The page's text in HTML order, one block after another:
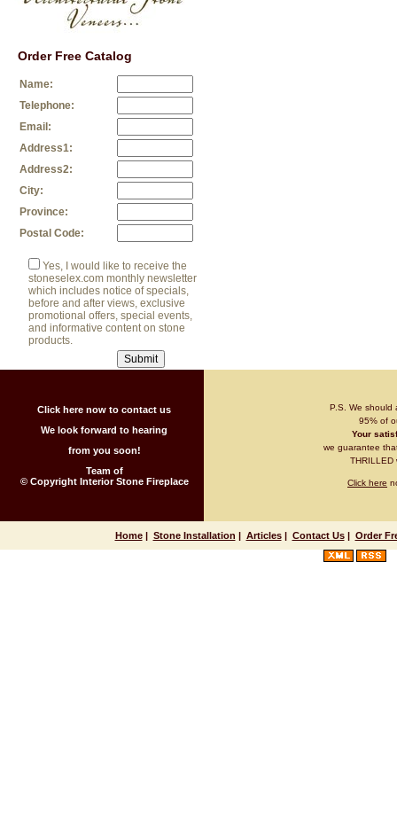
Order Free Catalog
Name:
Telephone:
Email:
Address1:
Address2:
City:
Province:
Postal Code:
Yes, I would like to receive the
stoneselex.com monthly newsletter
which includes notice of specials,
before and after views, exclusive
promotional offers, special events,
and informative content on stone
products.
Click here now to contact us
We look forward to hearing
from you soon!
Team of
© Copyright Interior Stone Fireplace
P.S. We
95% of
Your
we guarantee
THRILLED
Click here
Home| Stone Installation | Articles| Contact Us| Order